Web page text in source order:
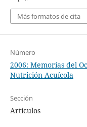
Más formatos de cita
Número
2006: Memorías del
Nutrición Acuícola
Sección
Artículos